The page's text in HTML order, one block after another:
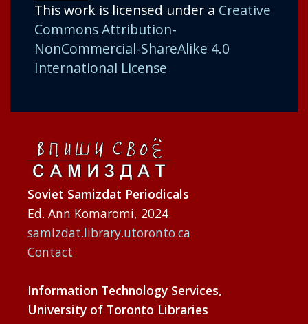
This work is licensed under a Creative
Commons Attribution-
NonCommercial-ShareAlike 4.0
International License
Soviet Samizdat Periodicals
Ed. Ann Komaromi, 2024.
samizdat.library.utoronto.ca
Contact
Information Technology Services,
University of Toronto Libraries